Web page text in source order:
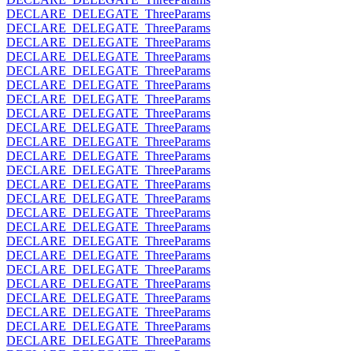
DECLARE_DELEGATE_ThreeParams
DECLARE_DELEGATE_ThreeParams
DECLARE_DELEGATE_ThreeParams
DECLARE_DELEGATE_ThreeParams
DECLARE_DELEGATE_ThreeParams
DECLARE_DELEGATE_ThreeParams
DECLARE_DELEGATE_ThreeParams
DECLARE_DELEGATE_ThreeParams
DECLARE_DELEGATE_ThreeParams
DECLARE_DELEGATE_ThreeParams
DECLARE_DELEGATE_ThreeParams
DECLARE_DELEGATE_ThreeParams
DECLARE_DELEGATE_ThreeParams
DECLARE_DELEGATE_ThreeParams
DECLARE_DELEGATE_ThreeParams
DECLARE_DELEGATE_ThreeParams
DECLARE_DELEGATE_ThreeParams
DECLARE_DELEGATE_ThreeParams
DECLARE_DELEGATE_ThreeParams
DECLARE_DELEGATE_ThreeParams
DECLARE_DELEGATE_ThreeParams
DECLARE_DELEGATE_ThreeParams
DECLARE_DELEGATE_ThreeParams
DECLARE_DELEGATE_ThreeParams